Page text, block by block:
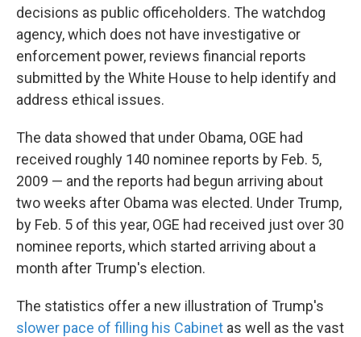
decisions as public officeholders. The watchdog
agency, which does not have investigative or
enforcement power, reviews financial reports
submitted by the White House to help identify and
address ethical issues.
The data showed that under Obama, OGE had
received roughly 140 nominee reports by Feb. 5,
2009 — and the reports had begun arriving about
two weeks after Obama was elected. Under Trump,
by Feb. 5 of this year, OGE had received just over 30
nominee reports, which started arriving about a
month after Trump's election.
The statistics offer a new illustration of Trump's
slower pace of filling his Cabinet as well as the vast